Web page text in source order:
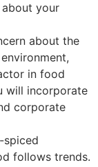
about your
about the
in food
will incorporate
corporate
spiced
follows trends.